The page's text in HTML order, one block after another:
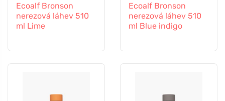
Ecoalf Bronson
nerezová láhev 510
ml Lime
Ecoalf Bronson
nerezová láhev 510
ml Blue indigo